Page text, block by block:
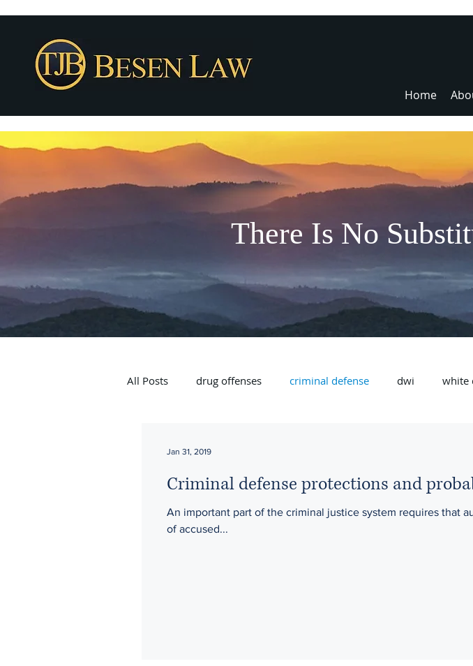
Home
There Is No
All Posts drug offenses criminal defense dwi white
Criminal defense protections and
An important part of the criminal justice system requires that
of accused...
Jan 31, 2019